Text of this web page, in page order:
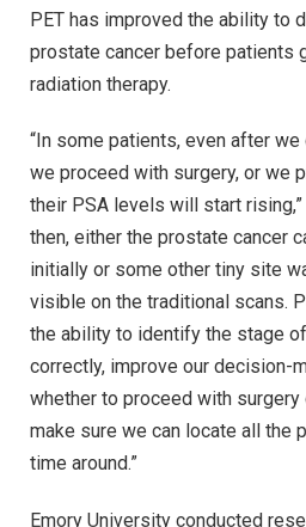
PET has improved the ability to
prostate cancer before patients
radiation therapy.
“In some patients, even after we
we proceed with surgery, or we
their PSA levels will start rising,”
then, either the prostate cancer
initially or some other tiny site
visible on the traditional scans.
the ability to identify the stage
correctly, improve our decision-
whether to proceed with surgery
make sure we can locate all the
time around.”
Emory University conducted